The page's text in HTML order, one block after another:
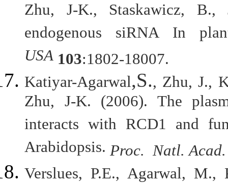
Zhu, J-K., Staskawicz, B.,
endogenous siRNA In
USA 103:1802-18007.
Katiyar-Agarwal,S., Zhu, J.,
Zhu, J-K. (2006). The
interacts with RCD1 and
Arabidopsis. Proc. Natl.
Verslues, P.E., Agarwal,